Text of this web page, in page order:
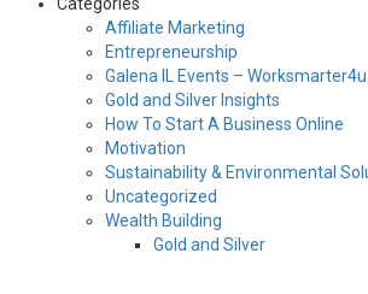
Affiliate Marketing
Entrepreneurship
Galena IL Events –
Gold and Silver Insights
How To Start A Business Online
Motivation
Sustainability & Environmental
Uncategorized
Wealth Building
Gold and Silver